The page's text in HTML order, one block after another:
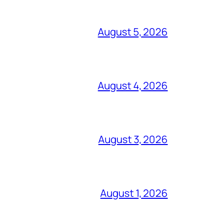
August 5, 2026
August 4, 2026
August 3, 2026
August 1, 2026